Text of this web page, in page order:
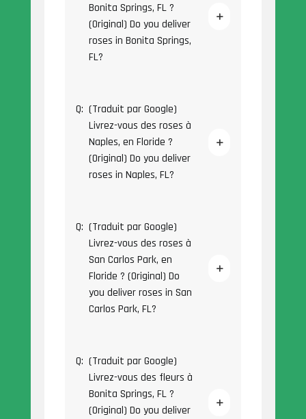
Bonita Springs, FL ?
(Original) Do you deliver
roses in Bonita Springs,
FL?
Q: (Traduit par Google)
Livrez-vous des roses à
Naples, en Floride ?
(Original) Do you deliver
roses in Naples, FL?
Q: (Traduit par Google)
Livrez-vous des roses à
San Carlos Park, en
Floride ? (Original) Do
you deliver roses in San
Carlos Park, FL?
Q: (Traduit par Google)
Livrez-vous des fleurs à
Bonita Springs, FL ?
(Original) Do you deliver